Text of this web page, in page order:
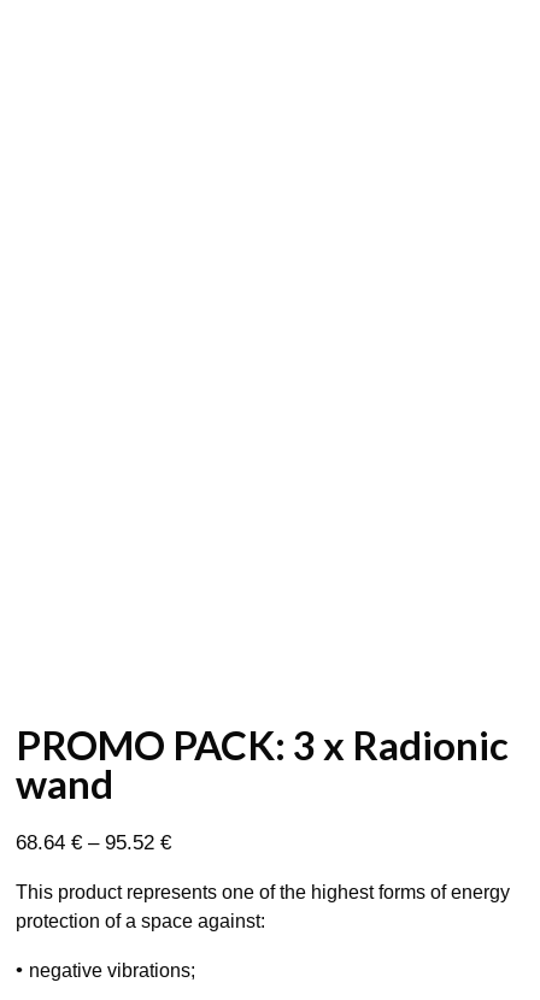
PROMO PACK: 3 x Radionic
wand
68.64€ – 95.52€Price
68.64 €
through
This product represents one of the highest forms of energy
protection of a space against:
• negative vibrations;